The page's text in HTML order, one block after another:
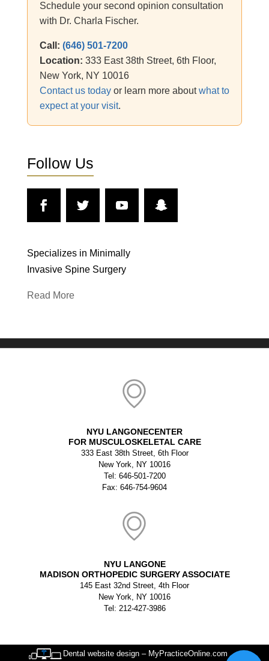
Schedule your second opinion consultation
with Dr. Charla Fischer.
Call: (646) 501-7200
Location: 333 East 38th Street, 6th Floor,
New York, NY 10016
Contact us todayor learn more aboutwhat to
expect at your visit.
Follow Us
Specializes in Minimally
Invasive Spine Surgery
Read More
NYU LANGONECENTER
FOR MUSCULOSKELETAL CARE
333 East 38th Street, 6th Floor
New York, NY 10016
Tel: 646-501-7200
Fax: 646-754-9604
NYU LANGONE
MADISON ORTHOPEDIC SURGERY ASSOCIATE
145 East 32nd Street, 4th Floor
New York, NY 10016
Tel: 212-427-3986
Dental website design – MyPracticeOnline.com